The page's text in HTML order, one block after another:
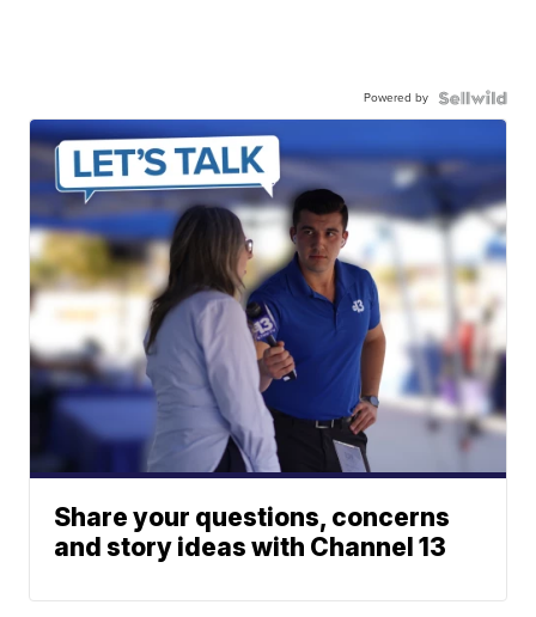
Powered by
Share your questions, concerns
and story ideas with Channel 13